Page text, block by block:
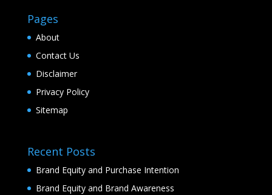
Pages
About
Contact Us
Disclaimer
Privacy Policy
Sitemap
Recent Posts
Brand Equity and Purchase Intention
Brand Equity and Brand Awareness